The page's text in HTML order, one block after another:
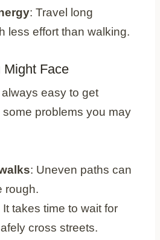
: Travel long
less effort than walking.
Might Face
always easy to get
problems you may
: Uneven paths can
rough.
It takes time to wait for
cross streets.